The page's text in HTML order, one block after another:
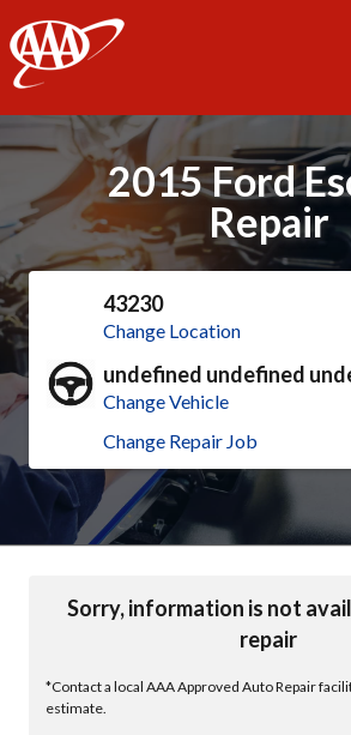
AAA
2015 Ford
Repair
43230
Change Location
undefined undefined
Change Vehicle
Change Repair Job
Sorry, information is not
repair
*Contact a local AAA Approved Auto Repair
estimate.